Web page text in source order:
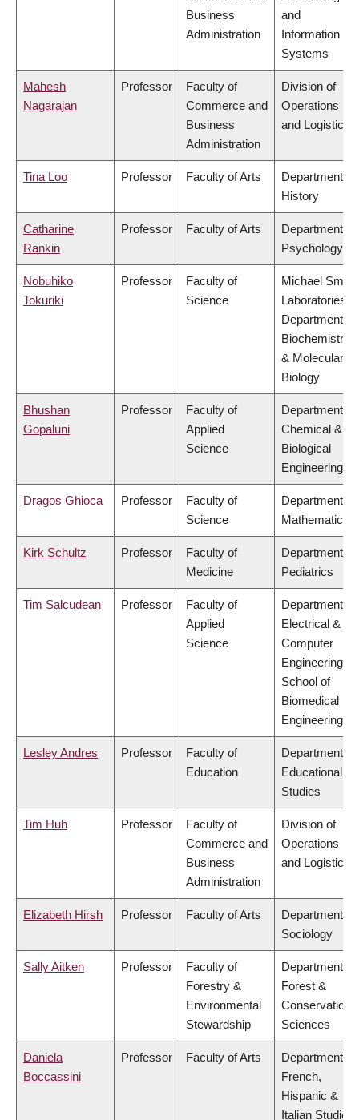
Business
Administration
and
Information
Systems
Mahesh
Nagarajan
Professor
Faculty of
Commerce and
Business
Administration
Division of
Operations
and Logistics
Tina Loo Professor Faculty of Arts
Department of
History
Catharine
Rankin
Professor Faculty of Arts
Department of
Psychology
Nobuhiko
Tokuriki
Professor
Faculty of
Science
Michael Smith
Laboratories,
Department of
Biochemistry
& Molecular
Biology
Bhushan
Gopaluni
Professor
Faculty of
Applied
Science
Department of
Chemical &
Biological
Engineering
Dragos Ghioca Professor
Faculty of
Science
Department of
Mathematics
Kirk Schultz Professor
Faculty of
Medicine
Department of
Pediatrics
Tim Salcudean Professor
Faculty of
Applied
Science
Department of
Electrical &
Computer
Engineering,
School of
Biomedical
Engineering
Lesley Andres Professor
Faculty of
Education
Department of
Educational
Studies
Tim Huh Professor
Faculty of
Commerce and
Business
Administration
Division of
Operations
and Logistics
Elizabeth Hirsh Professor Faculty of Arts
Department of
Sociology
Sally Aitken Professor
Faculty of
Forestry &
Environmental
Stewardship
Department of
Forest &
Conservation
Sciences
Daniela
Boccassini
Professor Faculty of Arts
Department of
French,
Hispanic &
Italian Studies